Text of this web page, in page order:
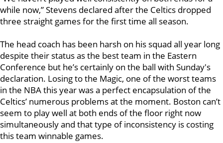
while now,” Stevens declared after the Celtics dropped
three straight games for the first time all season.
The head coach has been harsh on his squad all year long
despite their status as the best team in the Eastern
Conference but he’s certainly on the ball with Sunday's
declaration. Losing to the Magic, one of the worst teams
in the NBA this year was a perfect encapsulation of the
Celtics’ numerous problems at the moment. Boston can’t
seem to play well at both ends of the floor right now
simultaneously and that type of inconsistency is costing
this team winnable games.